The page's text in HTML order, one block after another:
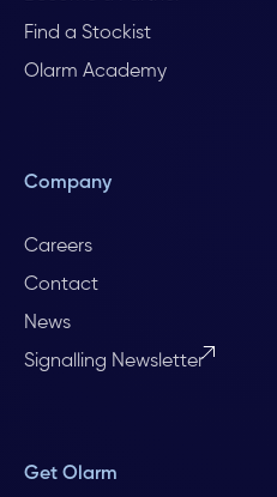
Find a Stockist
Olarm Academy
Company
Careers
Contact
News
Signalling Newsletter
Get Olarm